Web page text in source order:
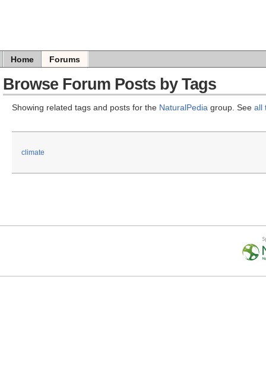
Home Forums
Browse Forum Posts by Tags
Showing related tags and posts for the NaturalPedia group. See all
climate